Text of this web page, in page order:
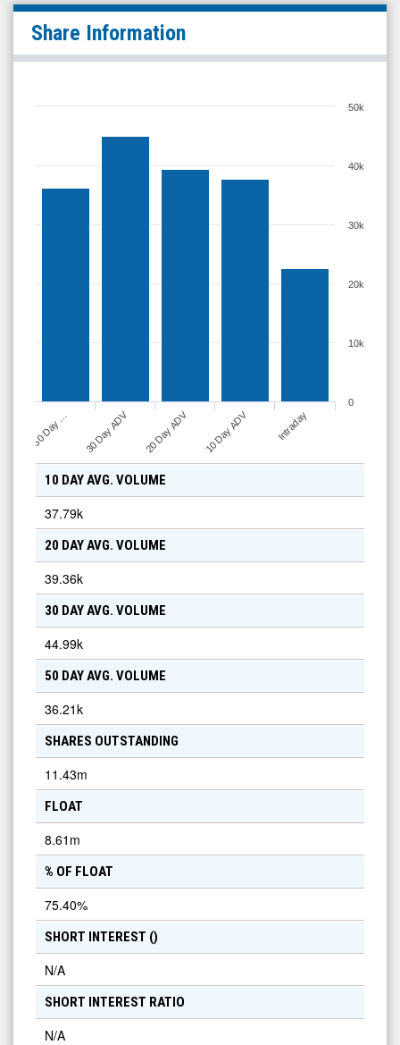
Share Information
Intraday
10 Day ADV
20 Day ADV
30 Day ADV
50 Day …
0
10k
20k
30k
40k
50k
10 DAY AVG. VOLUME
37.79k
20 DAY AVG. VOLUME
39.36k
30 DAY AVG. VOLUME
44.99k
50 DAY AVG. VOLUME
36.21k
SHARES OUTSTANDING
11.43m
FLOAT
8.61m
% OF FLOAT
75.40%
SHORT INTEREST ()
N/A
SHORT INTEREST RATIO
N/A